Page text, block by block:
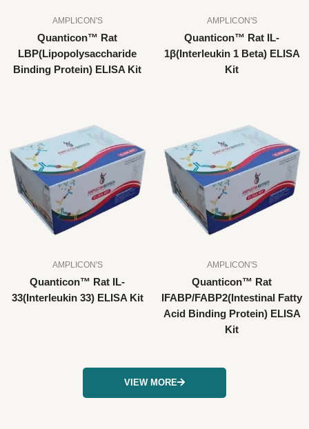
AMPLICON'S
Quanticon™ Rat
LBP(Lipopolysaccharide
Binding Protein) ELISA Kit
AMPLICON'S
Quanticon™ Rat IL-
1β(Interleukin 1 Beta) ELISA
Kit
AMPLICON'S
Quanticon™ Rat IL-
33(Interleukin 33) ELISA Kit
AMPLICON'S
Quanticon™ Rat
IFABP/FABP2(Intestinal Fatty
Acid Binding Protein) ELISA
Kit
VIEW MORE